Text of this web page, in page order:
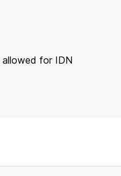
for IDN